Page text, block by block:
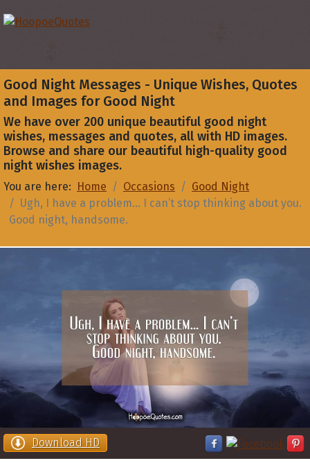
Good Night Messages - Unique Wishes, Quotes
and Images for Good Night
We have over 200 unique beautiful good night
wishes, messages and quotes, all with HD images.
Browse and share our beautiful high-quality good
night wishes images.
You are here: Home Occasions
Good Night
Ugh, I have a problem... I can’t stop thinking about you.
Good night, handsome.
Download HD